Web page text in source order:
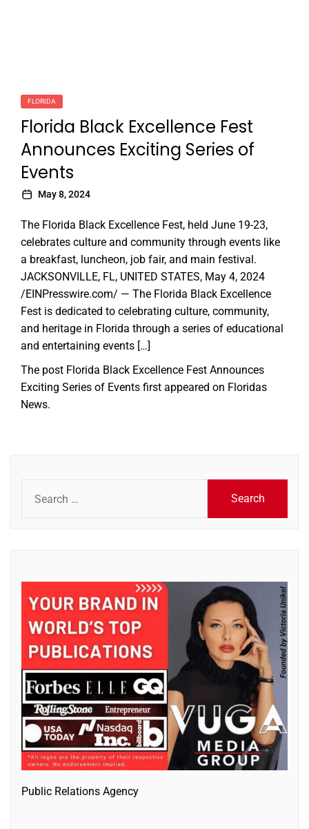
FLORIDA
Florida Black Excellence Fest
Announces Exciting Series of
Events
May 8, 2024
The Florida Black Excellence Fest, held June 19-23,
celebrates culture and community through events like
a breakfast, luncheon, job fair, and main festival.
JACKSONVILLE, FL, UNITED STATES, May 4, 2024
/EINPresswire.com/ — The Florida Black Excellence
Fest is dedicated to celebrating culture, community,
and heritage in Florida through a series of educational
and entertaining events […]
The post Florida Black Excellence Fest Announces
Exciting Series of Events first appeared on Floridas
News.
for:
Public Relations Agency